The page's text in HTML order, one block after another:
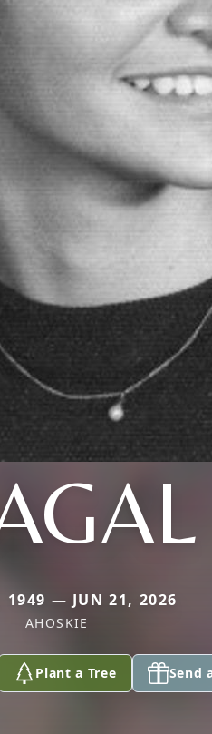
1949 — JUN 21, 2026
AHOSKIE
Plant a Tree Send